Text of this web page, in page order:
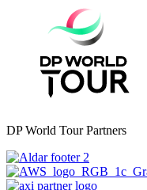
DP World Tour Partners